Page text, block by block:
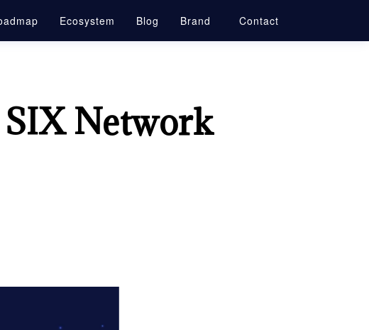
Ecosystem Blog Brand Contact
Network